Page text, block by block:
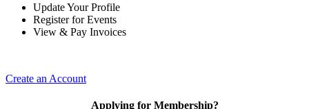
Update Your Profile
Register for Events
View & Pay Invoices
Create an Account
Applying for Membership?